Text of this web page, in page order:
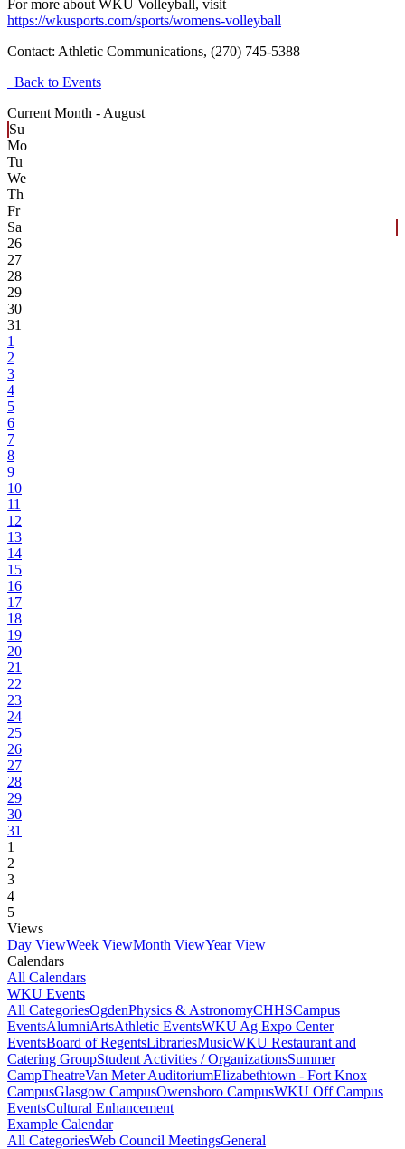
For more about WKU Volleyball, visit
https://wkusports.com/sports/womens-volleyball
Contact: Athletic Communications, (270) 745-5388
Back to Events
Current Month - August
Su
Mo
Tu
We
Th
Fr
Sa
26
27
28
29
30
31
1
2
3
4
5
6
7
8
9
10
11
12
13
14
15
16
17
18
19
20
21
22
23
24
25
26
27
28
29
30
31
1
2
3
4
5
Views
Day ViewWeek ViewMonth ViewYear View
Calendars
All Calendars
WKU Events
All CategoriesOgdenPhysics & AstronomyCHHSCampus
EventsAlumniArtsAthletic EventsWKU Ag Expo Center
EventsBoard of RegentsLibrariesMusicWKU Restaurant and
Catering GroupStudent Activities / OrganizationsSummer
CampTheatreVan Meter AuditoriumElizabethtown - Fort Knox
CampusGlasgow CampusOwensboro CampusWKU Off Campus
EventsCultural Enhancement
Example Calendar
All CategoriesWeb Council MeetingsGeneral